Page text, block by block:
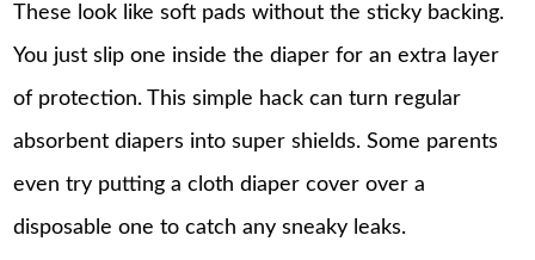
These look like soft pads without the sticky backing.
You just slip one inside the diaper for an extra layer
of protection. This simple hack can turn regular
absorbent diapers into super shields. Some parents
even try putting a cloth diaper cover over a
disposable one to catch any sneaky leaks.